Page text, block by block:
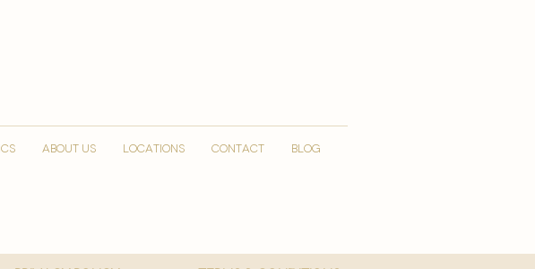
ABOUT US LOCATIONS CONTACT Blog